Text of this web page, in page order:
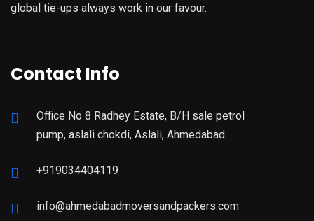
global tie-ups always work in our favour.
Contact Info
Office No 8 Radhey Estate, B/H sale petrol
pump, aslali chokdi, Aslali, Ahmedabad.
+919034404119
info@ahmedabadmoversandpackers.com